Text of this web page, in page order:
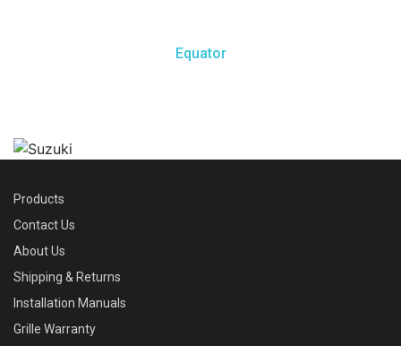
Equator
Products
Contact Us
About Us
Shipping & Returns
Installation Manuals
Grille Warranty